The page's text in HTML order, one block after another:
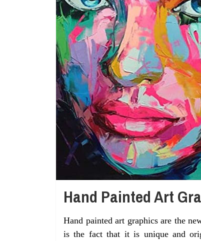
Hand Painted Art
Hand painted art graphics are the
is the fact that it is unique and